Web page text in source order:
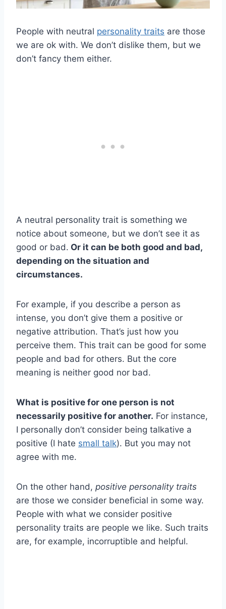
People with neutral personality traits are those
we are ok with. We don’t dislike them, but we
don’t fancy them either.
A neutral personality trait is something we
notice about someone, but we don’t see it as
good or bad. Or it can be both good and bad,
depending on the situation and
circumstances.
For example, if you describe a person as
intense, you don’t give them a positive or
negative attribution. That’s just how you
perceive them. This trait can be good for some
people and bad for others. But the core
meaning is neither good nor bad.
What is positive for one person is not
necessarily positive for another. For instance,
I personally don’t consider being talkative a
positive (I hate small talk). But you may not
agree with me.
On the other hand, positive personality traits
are those we consider beneficial in some way.
People with what we consider positive
personality traits are people we like. Such traits
are, for example, incorruptible and helpful.